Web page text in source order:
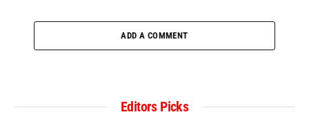
ADD A COMMENT
Editors Picks